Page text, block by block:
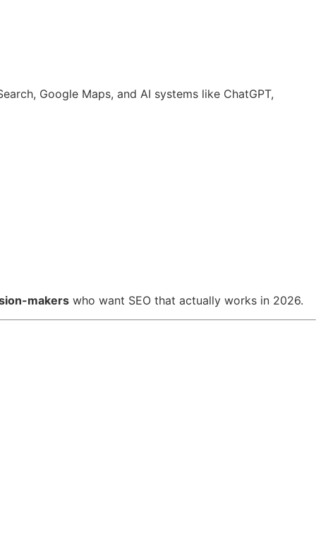
Google Maps, and AI systems like ChatGPT,
makers who want SEO that actually works in 2026.